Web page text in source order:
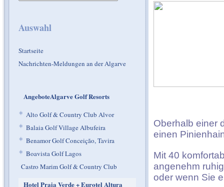
Auswahl
Startseite
Nachrichten-Meldungen an der Algarve
AngeboteAlgarve Golf Resorts
* Alto Golf & Country Club Alvor
* Balaia Golf Village Albufeira
* Benamor Golf Conceição, Tavira
* Boavista Golf Lagos
Castro Marim Golf & Country Club
Hotel Praia Verde + Eurotel Altura
Oberhalb einer
einen
Mit 40
angenehm
oder wenn Sie